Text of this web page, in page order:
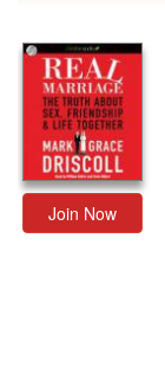
Join Now